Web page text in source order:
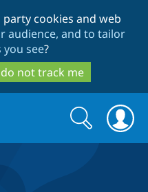
to
main
content
to
search
cookies and web
audience, and to tailor
see?
not track me
Search
form
Search